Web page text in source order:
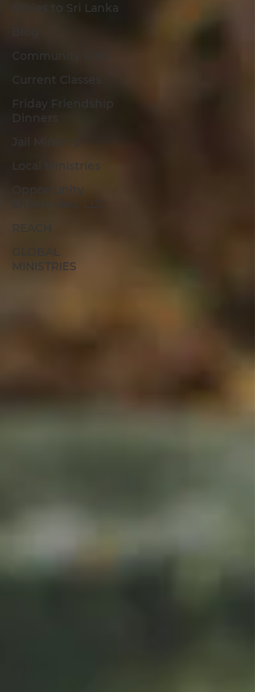
Bibles to Sri Lanka
Community Kids
Current Classes
Friday Friendship
Dinners
Jail Ministry
Local Ministries
Opportunity
Enterprises, LLC
REACH
GLOBAL
MINISTRIES